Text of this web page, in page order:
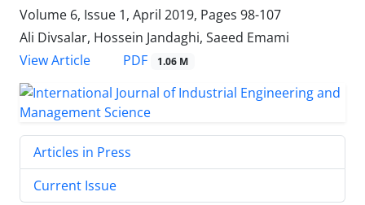
Volume 6, Issue 1, April 2019, Pages 98-107
Ali Divsalar, Hossein Jandaghi, Saeed Emami
View Article
PDF 1.06 M
Articles in Press
Current Issue